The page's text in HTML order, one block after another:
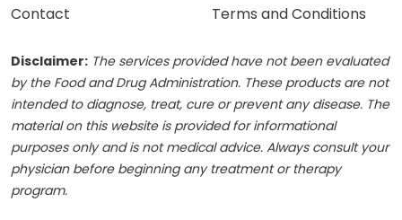
Contact
Terms and Conditions
Disclaimer: The services provided have not been evaluated
by the Food and Drug Administration. These products are not
intended to diagnose, treat, cure or prevent any disease. The
material on this website is provided for informational
purposes only and is not medical advice. Always consult your
physician before beginning any treatment or therapy
program.